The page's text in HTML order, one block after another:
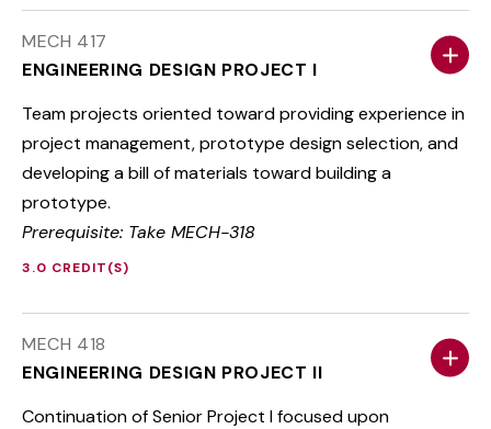
MECH 417
ENGINEERING DESIGN PROJECT I
Team projects oriented toward providing experience in
project management, prototype design selection, and
developing a bill of materials toward building a
prototype.
Prerequisite: Take MECH-318
3.0 CREDIT(S)
MECH 418
ENGINEERING DESIGN PROJECT II
Continuation of Senior Project I focused upon